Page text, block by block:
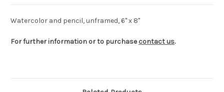
Watercolor and pencil, unframed, 6" x 8"
For further information or to purchasecontact us.